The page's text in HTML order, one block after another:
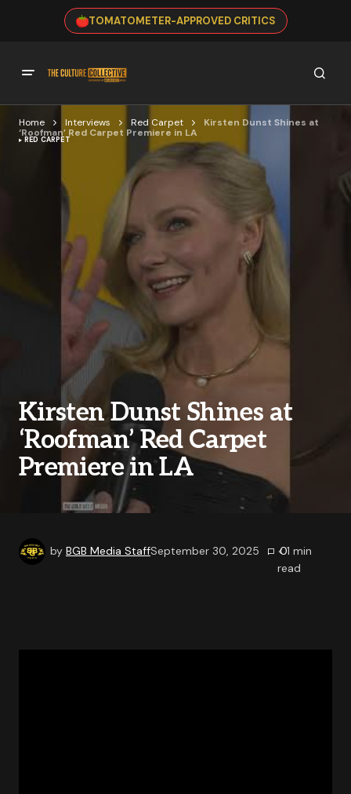
TOMATOMETER-APPROVED CRITICS
Home Interviews Red Carpet
Kirsten Dunst Shines at
‘Roofman’ Red Carpet Premiere in LA
RED CARPET
Kirsten Dunst Shines at
‘Roofman’ Red Carpet
Premiere in LA
by BGB Media StaffSeptember 30, 2025 0
< 1 min
read